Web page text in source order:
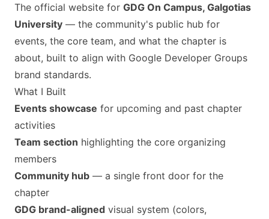
The official website for GDG On Campus, Galgotias
University — the community's public hub for
events, the core team, and what the chapter is
about, built to align with Google Developer Groups
brand standards.
What I Built
Events showcase for upcoming and past chapter
activities
Team section highlighting the core organizing
members
Community hub — a single front door for the
chapter
GDG brand-aligned visual system (colors,